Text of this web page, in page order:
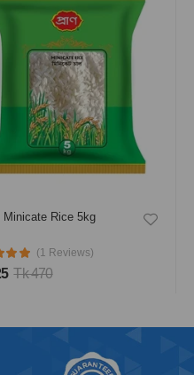
Full Cream Milk Powder
(6 Reviews)
Tk 460